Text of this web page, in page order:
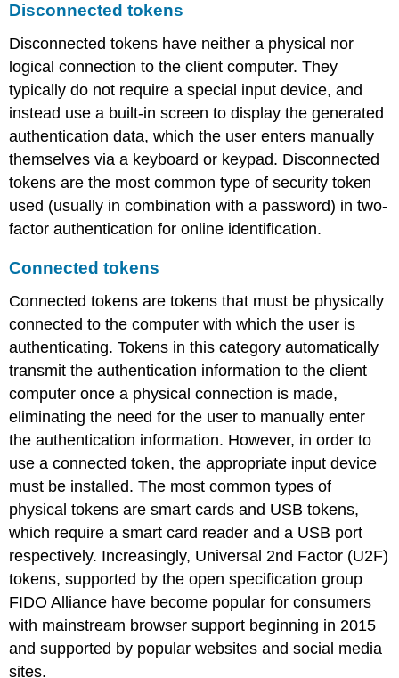
Disconnected tokens
Disconnected tokens have neither a physical nor
logical connection to the client computer. They
typically do not require a special input device, and
instead use a built-in screen to display the generated
authentication data, which the user enters manually
themselves via a keyboard or keypad. Disconnected
tokens are the most common type of security token
used (usually in combination with a password) in two-
factor authentication for online identification.
Connected tokens
Connected tokens are tokens that must be physically
connected to the computer with which the user is
authenticating. Tokens in this category automatically
transmit the authentication information to the client
computer once a physical connection is made,
eliminating the need for the user to manually enter
the authentication information. However, in order to
use a connected token, the appropriate input device
must be installed. The most common types of
physical tokens are smart cards and USB tokens,
which require a smart card reader and a USB port
respectively. Increasingly, Universal 2nd Factor (U2F)
tokens, supported by the open specification group
FIDO Alliance have become popular for consumers
with mainstream browser support beginning in 2015
and supported by popular websites and social media
sites.